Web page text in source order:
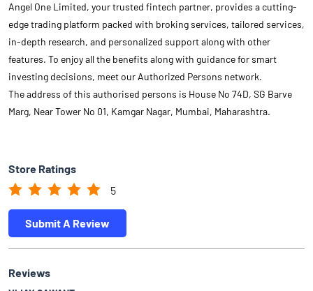
Angel One Limited, your trusted fintech partner, provides a cutting-
edge trading platform packed with broking services, tailored services,
in-depth research, and personalized support along with other
features. To enjoy all the benefits along with guidance for smart
investing decisions, meet our Authorized Persons network.
The address of this authorised persons is House No 74D, SG Barve
Marg, Near Tower No 01, Kamgar Nagar, Mumbai, Maharashtra.
Store Ratings
5
Submit A Review
Reviews